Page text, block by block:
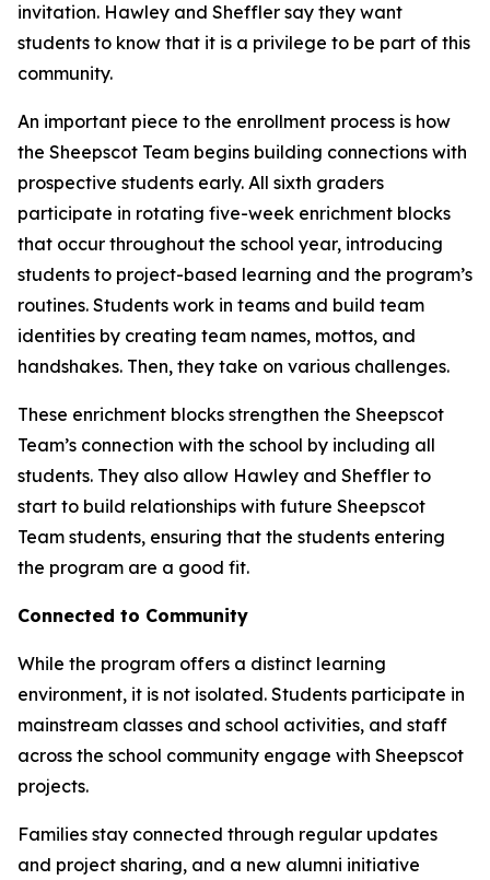
invitation. Hawley and Sheffler say they want
students to know that it is a privilege to be part of this
community.
An important piece to the enrollment process is how
the Sheepscot Team begins building connections with
prospective students early. All sixth graders
participate in rotating five-week enrichment blocks
that occur throughout the school year, introducing
students to project-based learning and the program’s
routines. Students work in teams and build team
identities by creating team names, mottos, and
handshakes. Then, they take on various challenges.
These enrichment blocks strengthen the Sheepscot
Team’s connection with the school by including all
students. They also allow Hawley and Sheffler to
start to build relationships with future Sheepscot
Team students, ensuring that the students entering
the program are a good fit.
Connected to Community
While the program offers a distinct learning
environment, it is not isolated. Students participate in
mainstream classes and school activities, and staff
across the school community engage with Sheepscot
projects.
Families stay connected through regular updates
and project sharing, and a new alumni initiative